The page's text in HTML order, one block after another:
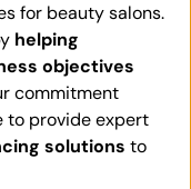
for beauty salons.
helping
objectives
commitment
to provide expert
solutions to